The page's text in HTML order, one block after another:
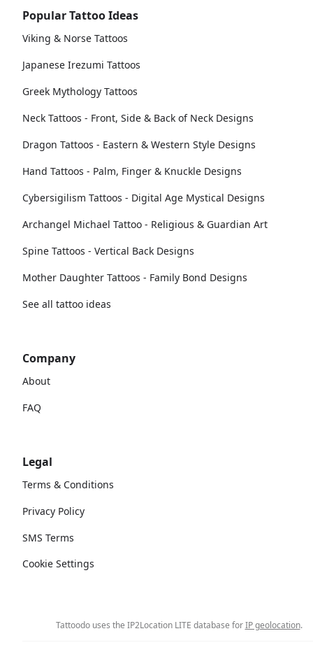
Popular Tattoo Ideas
Viking & Norse Tattoos
Japanese Irezumi Tattoos
Greek Mythology Tattoos
Neck Tattoos - Front, Side & Back of Neck Designs
Dragon Tattoos - Eastern & Western Style Designs
Hand Tattoos - Palm, Finger & Knuckle Designs
Cybersigilism Tattoos - Digital Age Mystical Designs
Archangel Michael Tattoo - Religious & Guardian Art
Spine Tattoos - Vertical Back Designs
Mother Daughter Tattoos - Family Bond Designs
See all tattoo ideas
Company
About
FAQ
Legal
Terms & Conditions
Privacy Policy
SMS Terms
Cookie Settings
Tattoodo uses the IP2Location LITE database forIP geolocation.